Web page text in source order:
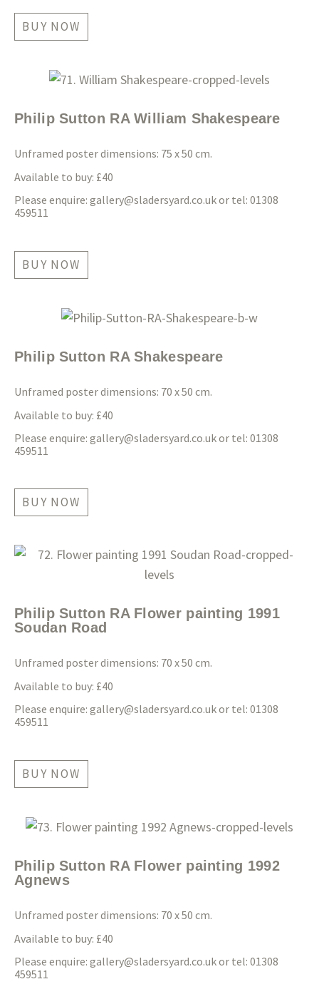
BUY NOW
Philip Sutton RA William Shakespeare
Unframed poster dimensions: 75 x 50 cm.
Available to buy: £40
Please enquire: gallery@sladersyard.co.ukor tel: 01308
459511
BUY NOW
Philip Sutton RA Shakespeare
Unframed poster dimensions: 70 x 50 cm.
Available to buy: £40
Please enquire: gallery@sladersyard.co.ukor tel: 01308
459511
BUY NOW
Philip Sutton RA Flower painting 1991
Soudan Road
Unframed poster dimensions: 70 x 50 cm.
Available to buy: £40
Please enquire: gallery@sladersyard.co.ukor tel: 01308
459511
BUY NOW
Philip Sutton RA Flower painting 1992
Agnews
Unframed poster dimensions: 70 x 50 cm.
Available to buy: £40
Please enquire: gallery@sladersyard.co.ukor tel: 01308
459511